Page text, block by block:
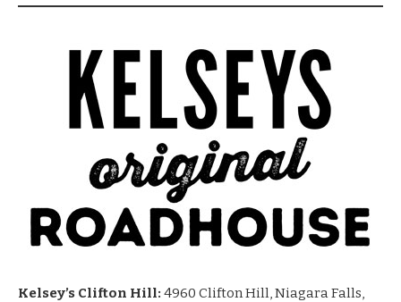
Kelsey’s Clifton Hill: 4960 Clifton Hill, Niagara Falls,